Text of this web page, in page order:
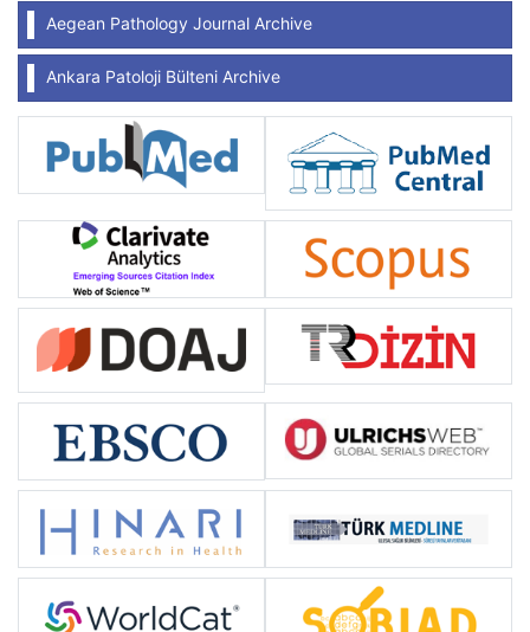
Aegean Pathology Journal Archive
Ankara Patoloji Bülteni Archive